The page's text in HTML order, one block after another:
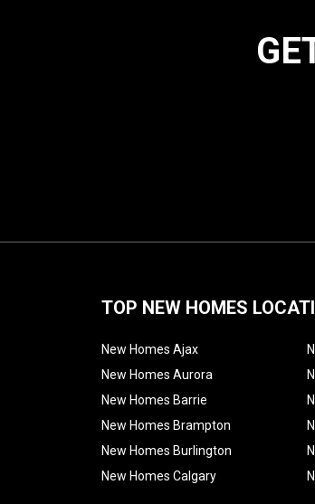
TOP NEW HOMES
New Homes Ajax
New Homes Aurora
New Homes Barrie
New Homes Brampton
New Homes Burlington
New Homes Calgary